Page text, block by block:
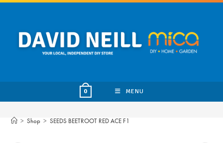
Skip
content
0 MENU
> Shop > SEEDS BEETROOT RED ACE F1